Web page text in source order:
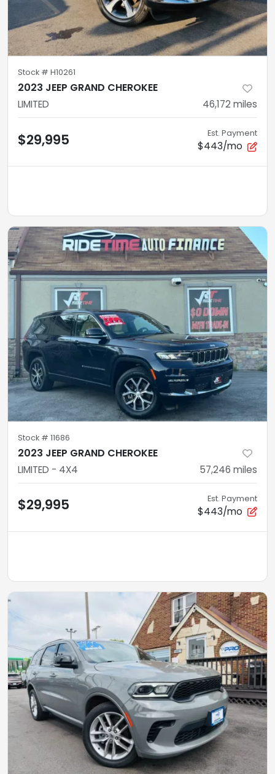
Stock # H10261
2023 JEEP GRAND CHEROKEE
LIMITED 46,172 miles
$29,995 Est. Payment
$443/mo
Stock # 11686
2023 JEEP GRAND CHEROKEE
LIMITED - 4X4 57,246 miles
$29,995 Est. Payment
$443/mo